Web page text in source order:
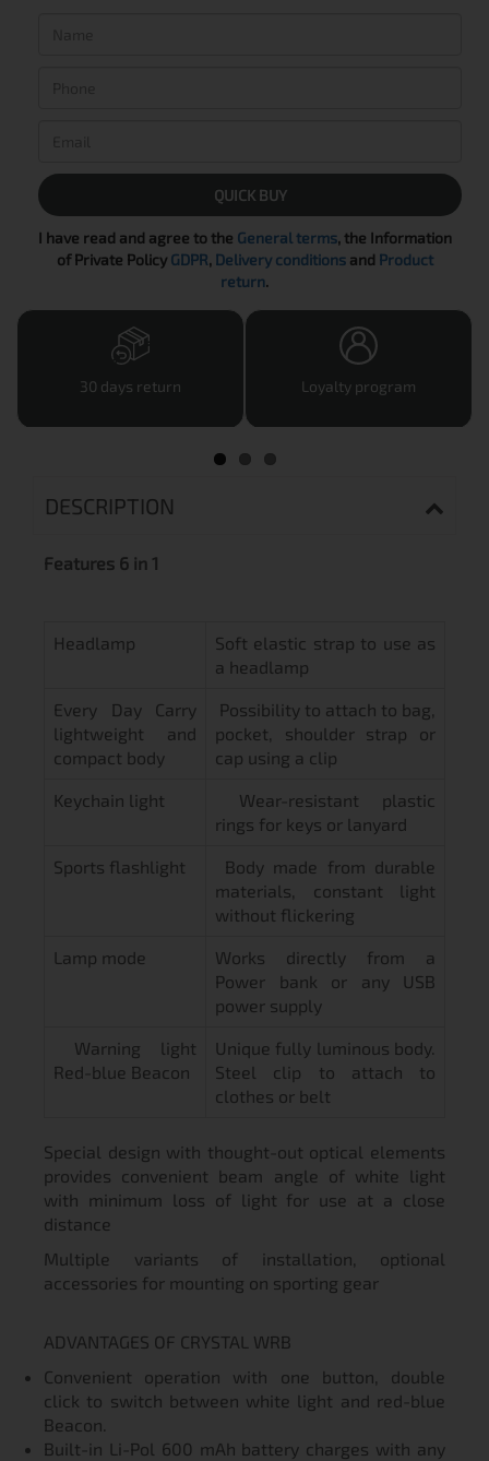
QUICK BUY
I have read and agree to the General terms, the Information
of Private Policy GDPR, Delivery conditionsand Product
return.
30 days return Loyalty program
DESCRIPTION
Features 6 in 1
Headlamp
Soft elastic strap to use as
a headlamp
Every Day Carry
lightweight and
compact body
Possibility to attach to bag,
pocket, shoulder strap or
cap using a clip
Keychain light
Wear-resistant plastic
rings for keys or lanyard
Sports flashlight
Body made from durable
materials, constant light
without flickering
Lamp mode
Works directly from a
Power bank or any USB
power supply
Warning light
Red-blue Beacon
Unique fully luminous body.
Steel clip to attach to
clothes or belt
Special design with thought-out optical elements
provides convenient beam angle of white light
with minimum loss of light for use at a close
distance
Multiple variants of installation, optional
accessories for mounting on sporting gear
ADVANTAGES OF CRYSTAL WRB
Convenient operation with one button, double
click to switch between white light and red-blue
Beacon.
Built-in Li-Pol 600 mAh battery charges with any